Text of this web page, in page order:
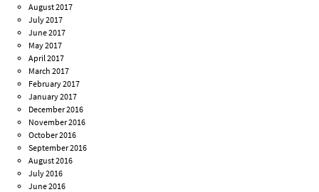
August 2017
July 2017
June 2017
May 2017
April 2017
March 2017
February 2017
January 2017
December 2016
November 2016
October 2016
September 2016
August 2016
July 2016
June 2016